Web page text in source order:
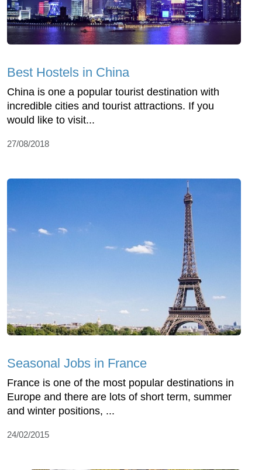
Best Hostels in China
China is one a popular tourist destination with
incredible cities and tourist attractions. If you
would like to visit...
27/08/2018
Seasonal Jobs in France
France is one of the most popular destinations in
Europe and there are lots of short term, summer
and winter positions, ...
24/02/2015